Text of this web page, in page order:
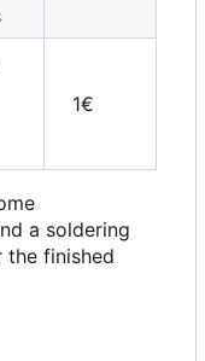
1€
a soldering
the finished